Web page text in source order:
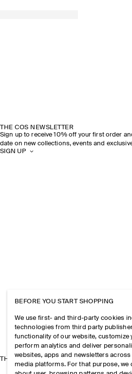
THE COS NEWSLETTER
Sign up to receive 10% off your first order
date on new collections, events and
SIGN UP
THE COMPANY
BEFORE YOU START SHOPPING
We use first- and third-party cookies
technologies from third party
functionality of our website, customize
perform analytics and deliver
websites, apps and newsletters across
media platforms. For that purpose,